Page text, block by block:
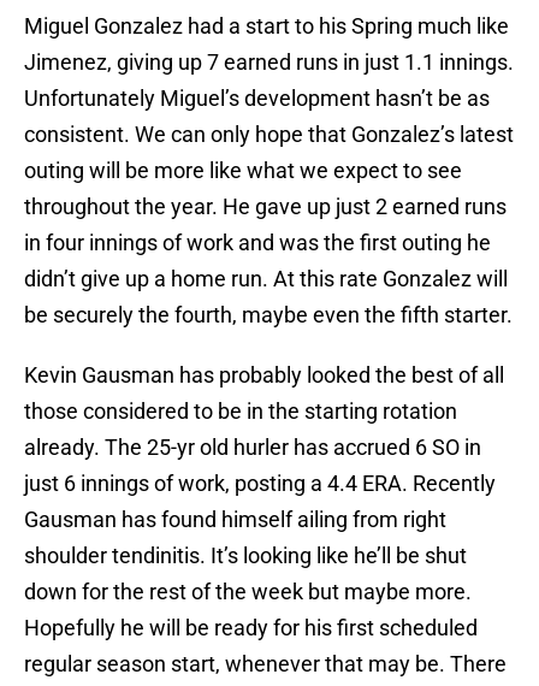
Miguel Gonzalez had a start to his Spring much like
Jimenez, giving up 7 earned runs in just 1.1 innings.
Unfortunately Miguel’s development hasn’t be as
consistent. We can only hope that Gonzalez’s latest
outing will be more like what we expect to see
throughout the year. He gave up just 2 earned runs
in four innings of work and was the first outing he
didn’t give up a home run. At this rate Gonzalez will
be securely the fourth, maybe even the fifth starter.
Kevin Gausman has probably looked the best of all
those considered to be in the starting rotation
already. The 25-yr old hurler has accrued 6 SO in
just 6 innings of work, posting a 4.4 ERA. Recently
Gausman has found himself ailing from right
shoulder tendinitis. It’s looking like he’ll be shut
down for the rest of the week but maybe more.
Hopefully he will be ready for his first scheduled
regular season start, whenever that may be. There